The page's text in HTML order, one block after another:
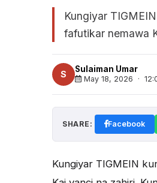
Kungiyar
fafutikar nemawa
S
Sulaiman Umar
May 18, 2026 ·
SHARE: Facebook
Kungiyar TIGMEIN